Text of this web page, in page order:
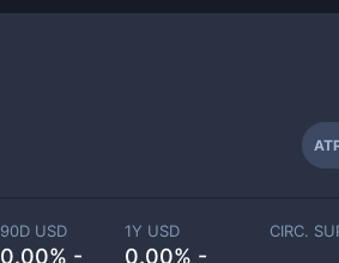
90D USD
0.00% -
1Y USD
0.00% -
CIRC.